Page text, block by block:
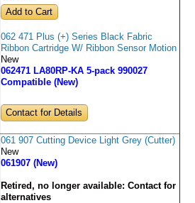
062 471 Plus (+) Series Black Fabric
Ribbon Cartridge W/ Ribbon Sensor Motion
New
062471 LA80RP-KA 5-pack 990027
Compatible (New)
Contact for Details
061 907 Cutting Device Light Grey (Cutter)
New
061907 (New)
Retired, no longer available: Contact for
alternatives